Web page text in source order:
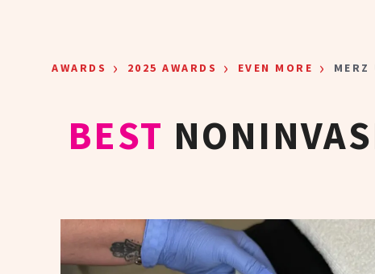
AWARDS › 2025 AWARDS › EVEN MORE › MERZ
BEST